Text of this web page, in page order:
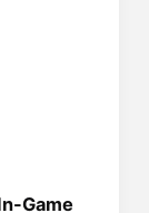
Game